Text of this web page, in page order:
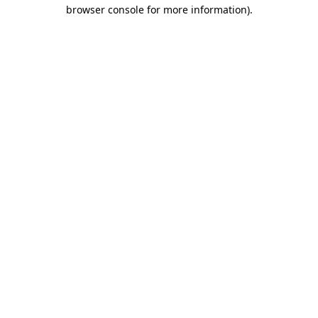
browser console for more information).